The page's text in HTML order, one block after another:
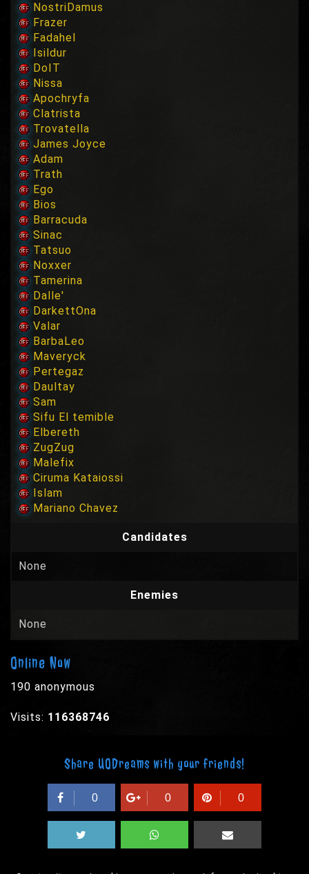
NostriDamus
Frazer
Fadahel
Isildur
DoIT
Nissa
Apochryfa
Clatrista
Trovatella
James Joyce
Adam
Trath
Ego
Bios
Barracuda
Sinac
Tatsuo
Noxxer
Tamerina
Dalle'
DarkettOna
Valar
BarbaLeo
Maveryck
Pertegaz
Daultay
Sam
Sifu El temible
Elbereth
ZugZug
Malefix
Ciruma Kataiossi
Islam
Mariano Chavez
Candidates
None
Enemies
None
Online Now
190 anonymous
Visits: 116368746
Share UODreams with your friends!
0 0 0